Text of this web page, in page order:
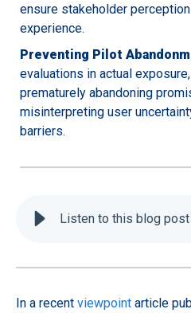
ensure stakeholder
experience.
Preventing Pilot
evaluations in actual
prematurely abandoning
misinterpreting user
barriers.
Listen to this blog post
In a recent viewpoint article